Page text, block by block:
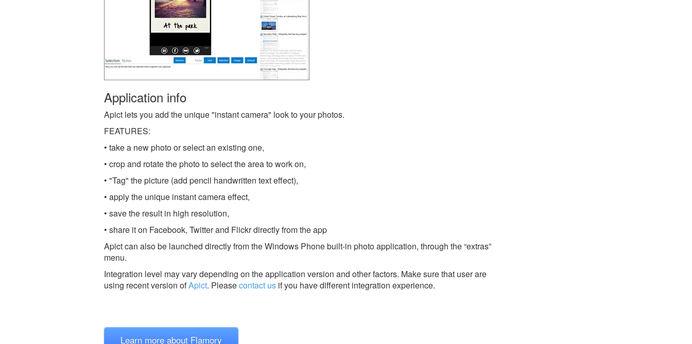
Application info
Apict lets you add the unique "instant camera" look to your photos.
FEATURES:
• take a new photo or select an existing one,
• crop and rotate the photo to select the area to work on,
• "Tag" the picture (add pencil handwritten text effect),
• apply the unique instant camera effect,
• save the result in high resolution,
• share it on Facebook, Twitter and Flickr directly from the app
Apict can also be launched directly from the Windows Phone built-in photo application, through the “extras”
menu.
Integration level may vary depending on the application version and other factors. Make sure that user are
using recent version ofApict. Pleasecontact us if you have different integration experience.
Learn more about Flamory